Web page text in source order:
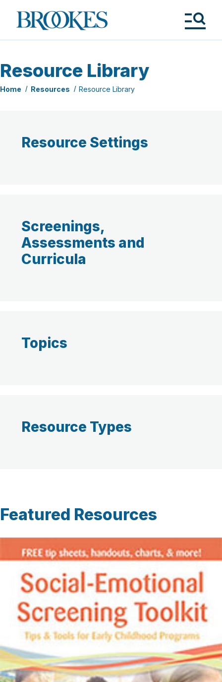
Brookes
Publishing
Resource Library
Home Resources Resource Library
Resource Settings
Screenings,
Assessments and
Curricula
Topics
Resource Types
Featured Resources